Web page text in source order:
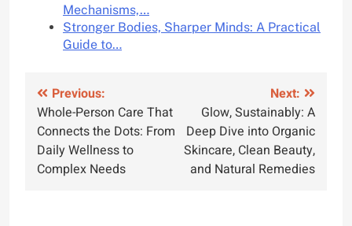
Mechanisms,…
Stronger Bodies, Sharper Minds: A Practical
Guide to…
Post
navigation
Previous:
Whole-Person Care That
Connects the Dots: From
Daily Wellness to
Complex Needs
Next:
Glow, Sustainably: A
Deep Dive into Organic
Skincare, Clean Beauty,
and Natural Remedies